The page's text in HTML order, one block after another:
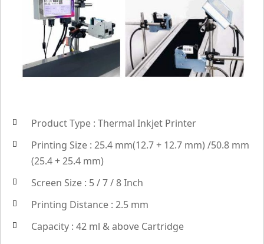
Product Type : Thermal Inkjet Printer
Printing Size : 25.4 mm(12.7 + 12.7 mm) /50.8 mm
(25.4 + 25.4 mm)
Screen Size : 5 / 7 / 8 Inch
Printing Distance : 2.5 mm
Capacity : 42 ml & above Cartridge